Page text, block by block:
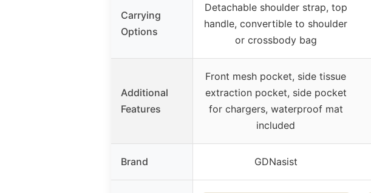
Carrying
Options
Detachable shoulder strap, top
handle, convertible to shoulder
or crossbody bag
Additional
Features
Front mesh pocket, side tissue
extraction pocket, side pocket
for chargers, waterproof mat
included
Brand GDNasist